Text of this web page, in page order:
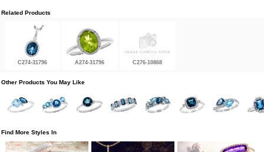
Related Products
C274-31796 A274-31796 C276-10868
Other Products You May Like
Find More Styles In